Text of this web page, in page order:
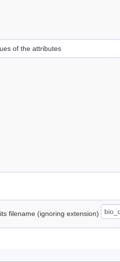
of the attributes
filename (ignoring extension)